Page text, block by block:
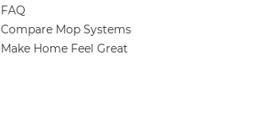
FAQ
Compare Mop Systems
Make Home Feel Great